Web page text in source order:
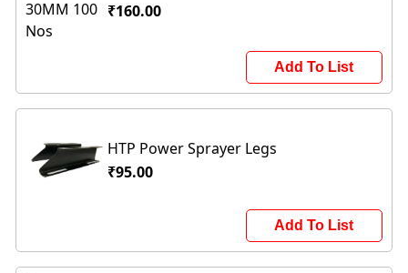
₹160.00
Add To List
HTP Power Sprayer Legs
₹95.00
Add To List